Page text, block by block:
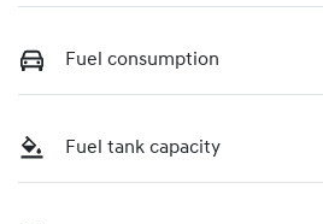
Fuel consumption
Fuel tank capacity